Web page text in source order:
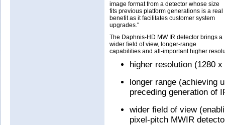
image format from a detector whose size
fits previous platform generations is a real
benefit as it facilitates customer system
upgrades."
The Daphnis-HD MW IR detector brings a
wider field of view, longer-range
capabilities and all-important higher
higher resolution (1280
longer range (achieving
preceding generation of
wider field of view
pixel-pitch MWIR